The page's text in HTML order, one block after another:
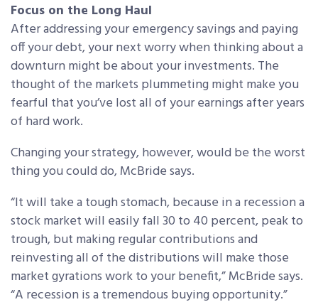
Focus on the Long Haul
After addressing your emergency savings and paying
off your debt, your next worry when thinking about a
downturn might be about your investments. The
thought of the markets plummeting might make you
fearful that you’ve lost all of your earnings after years
of hard work.
Changing your strategy, however, would be the worst
thing you could do, McBride says.
“It will take a tough stomach, because in a recession a
stock market will easily fall 30 to 40 percent, peak to
trough, but making regular contributions and
reinvesting all of the distributions will make those
market gyrations work to your benefit,” McBride says.
“A recession is a tremendous buying opportunity.”